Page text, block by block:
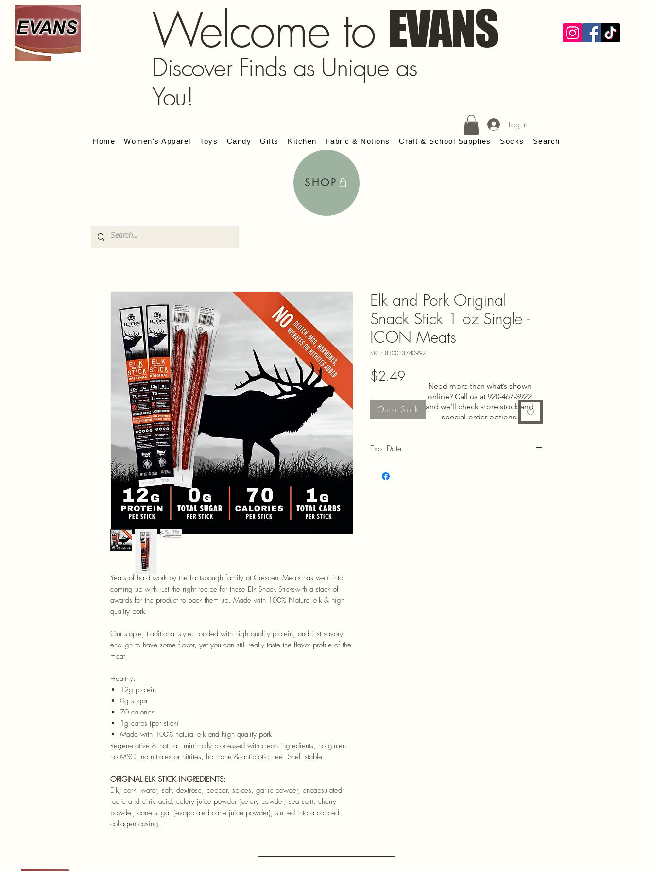
Welcome to EVANS
Discover Finds as Unique as
You!
Home Women's Apparel Toys Candy Gifts Kitchen Fabric & Notions Craft & School Supplies Socks Search
Log In
SHOP
Years of hard work by the Lautsbaugh family at Crescent Meats has went into
coming up with just the right recipe for these Elk Snack Stickswith a stack of
awards for the product to back them up. Made with 100% Natural elk & high
quality pork.
Our staple, traditional style. Loaded with high quality protein, and just savory
enough to have some flavor, yet you can still really taste the flavor profile of the
meat.
Healthy:
12g protein
0g sugar
70 calories
1g carbs (per stick)
Made with 100% natural elk and high quality pork
Regenerative & natural, minimally processed with clean ingredients, no gluten,
no MSG, no nitrates or nitrites, hormone & antibiotic free. Shelf stable.
ORIGINAL ELK STICK INGREDIENTS:
Elk, pork, water, salt, dextrose, pepper, spices, garlic powder, encapsulated
lactic and citric acid, celery juice powder (celery powder, sea salt), cherry
powder, cane sugar (evaporated cane juice powder), stuffed into a colored
collagen casing.
Elk and Pork Original
Snack Stick 1 oz Single -
ICON Meats
SKU: 810033740992
$2.49
Out of Stock
Exp. Date
Need more than what’s shown
online? Call us at 920-467-3922
and we’ll check store stock and
special-order options.